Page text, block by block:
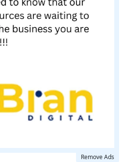
Remove Ads